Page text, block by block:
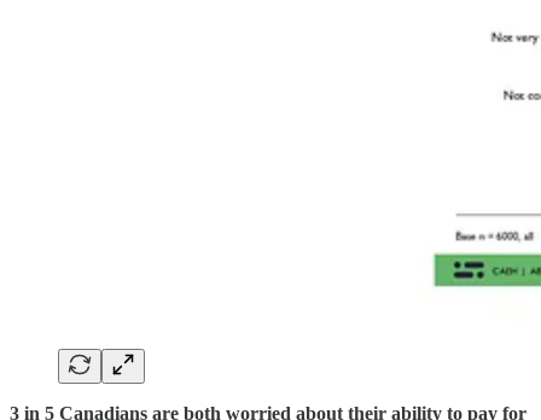
3 in 5 Canadians are both worried about their ability to pay for